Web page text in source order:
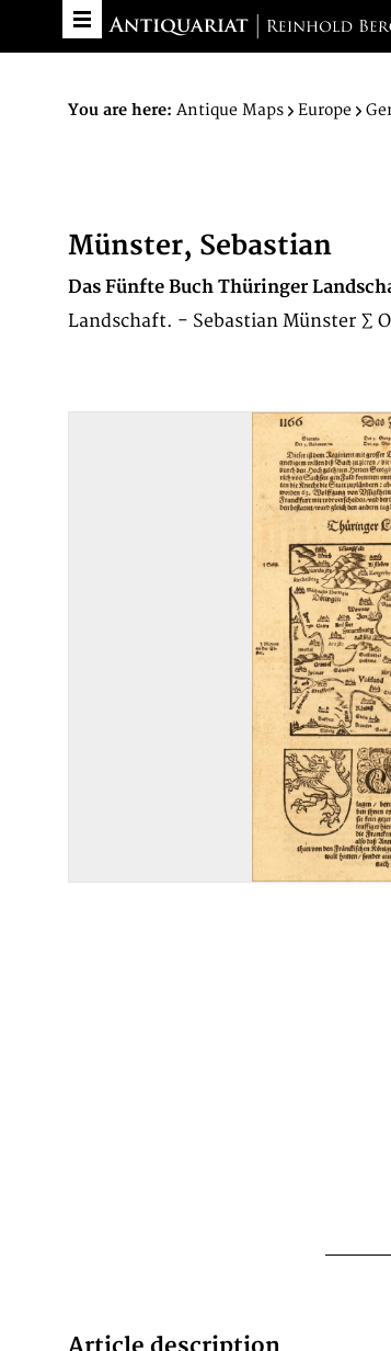
You are here: Antique Maps Europe
Münster, Sebastian
Das Fünfte Buch Thüringer
Landschaft. - Sebastian Münster ∑